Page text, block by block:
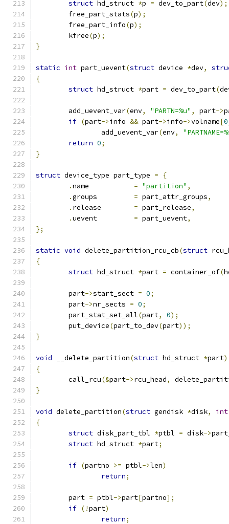
struct hd_struct *p = dev_to_part(dev);
	free_part_stats
(p);
	free_part_info
(p);
	kfree
(p);
}
static int part_uevent(struct device *dev,
{
struct hd_struct *part = dev_to_part(
	add_uevent_var
(env, "PARTN=%u" , part->
if (part->info && part->info->volname[0
		add_uevent_var
(env,
return 0;
}
struct device_type part_type =
{
.
= "partition" ,
.
= part_attr_groups,
.
= part_release,
.
= part_uevent,
};
static void delete_partition_rcu_cb(struct
{
struct hd_struct *part = container_of(
	part
->start_sect = 0;
	part
->nr_sects = 0;
	part_stat_set_all
(part, 0);
	put_device
(part_to_dev(part));
}
void __delete_partition(struct hd_struct *part)
{
	call_rcu
(&part->rcu_head,
}
void delete_partition(struct gendisk *disk, int
{
struct disk_part_tbl *ptbl = disk->
struct hd_struct *part;
if (partno >= ptbl->len)
return;
	part
= ptbl->part[partno];
if (!part)
return;